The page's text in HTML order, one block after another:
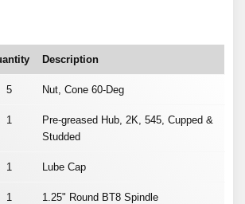
Description
5 Nut, Cone 60-Deg
1
Pre-greased Hub, 2K, 545, Cupped &
Studded
1 Lube Cap
1 1.25" Round BT8 Spindle